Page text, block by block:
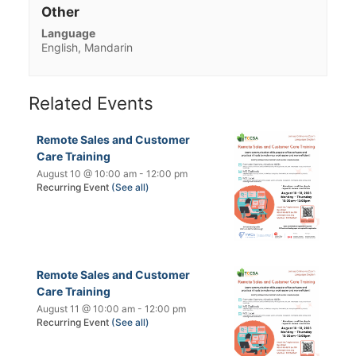
Other
Language
English, Mandarin
Related Events
Remote Sales and Customer
Care Training
August 10 @ 10:00 am - 12:00 pm
Recurring Event (See all)
Remote Sales and Customer
Care Training
August 11 @ 10:00 am - 12:00 pm
Recurring Event (See all)